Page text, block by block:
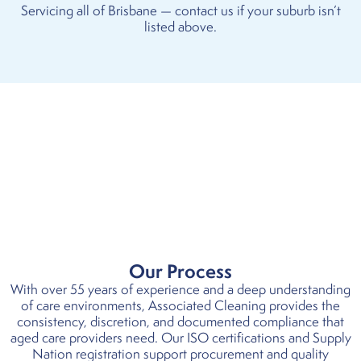
Servicing all of Brisbane — contact us if your suburb isn’t
listed above.
Our Process
With over 55 years of experience and a deep understanding
of care environments, Associated Cleaning provides the
consistency, discretion, and documented compliance that
aged care providers need. Our ISO certifications and Supply
Nation registration support procurement and quality